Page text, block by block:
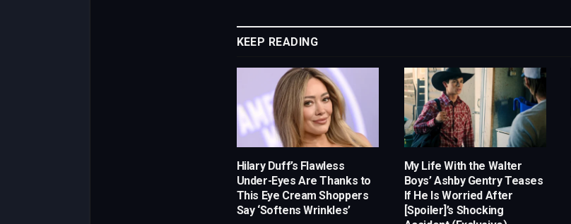
KEEP READING
Hilary Duff’s Flawless
Under-Eyes Are Thanks to
This Eye Cream Shoppers
Say ‘Softens Wrinkles’
My Life With the Walter
Boys’ Ashby Gentry Teases
If He Is Worried After
[Spoiler]’s Shocking